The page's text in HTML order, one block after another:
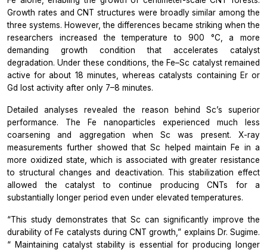
Growth rates and CNT structures were broadly similar among the
three systems. However, the differences became striking when the
researchers increased the temperature to 900 °C, a more
demanding growth condition that accelerates catalyst
degradation. Under these conditions, the Fe–Sc catalyst remained
active for about 18 minutes, whereas catalysts containing Er or
Gd lost activity after only 7–8 minutes.
Detailed analyses revealed the reason behind Sc’s superior
performance. The Fe nanoparticles experienced much less
coarsening and aggregation when Sc was present. X-ray
measurements further showed that Sc helped maintain Fe in a
more oxidized state, which is associated with greater resistance
to structural changes and deactivation. This stabilization effect
allowed the catalyst to continue producing CNTs for a
substantially longer period even under elevated temperatures.
“This study demonstrates that Sc can significantly improve the
durability of Fe catalysts during CNT growth,” explains Dr. Sugime.
“ Maintaining catalyst stability is essential for producing longer